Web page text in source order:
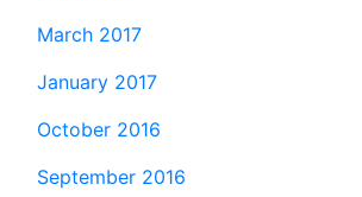
March 2017
January 2017
October 2016
September 2016